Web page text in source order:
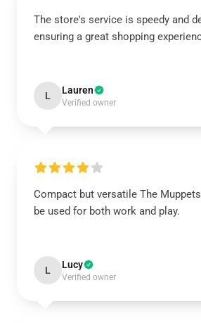
The store's service is speedy and
ensuring a great shopping
L Lauren
Verified owner
Compact but versatile The
be used for both work and play.
L Lucy
Verified owner